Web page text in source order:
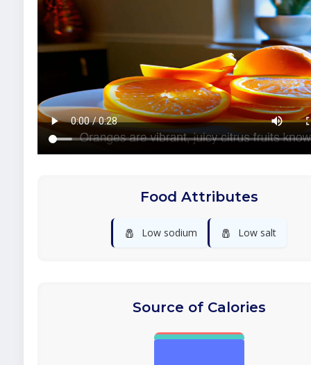
Food Attributes
🧂 Low sodium 🧂 Low salt
Source of Calories